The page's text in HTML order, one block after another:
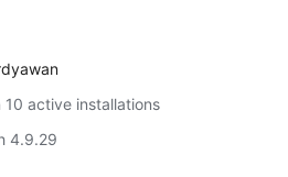
10 active installations
4.9.29